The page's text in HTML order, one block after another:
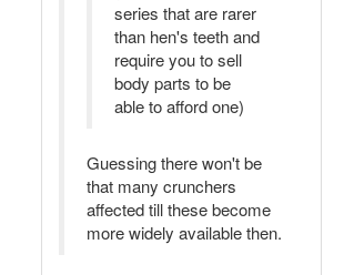
series that are rarer
than hen's teeth and
require you to sell
body parts to be
able to afford one)
Guessing there won't be
that many crunchers
affected till these become
more widely available then.